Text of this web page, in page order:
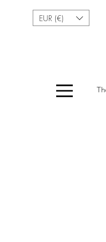
EUR (€)